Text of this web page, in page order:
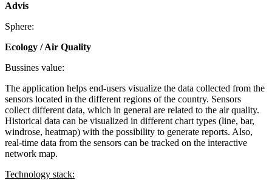
Advis
Sphere:
Ecology / Air Quality
Bussines value:
The application helps end-users visualize the data collected from the
sensors located in the different regions of the country. Sensors
collect different data, which in general are related to the air quality.
Historical data can be visualized in different chart types (line, bar,
windrose, heatmap) with the possibility to generate reports. Also,
real-time data from the sensors can be tracked on the interactive
network map.
Technology stack: